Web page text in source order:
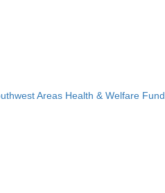
Areas Health & Welfare Fund